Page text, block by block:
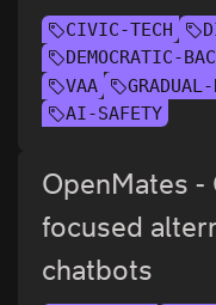
CIVIC-TECH
DEMOCRATIC-
VAA
GRADUAL-
AI-SAFETY
OpenMates -
focused
chatbots